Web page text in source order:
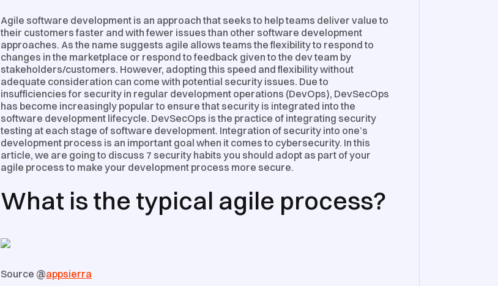
Agile software development is an approach that seeks to help teams deliver value to
their customers faster and with fewer issues than other software development
approaches. As the name suggests agile allows teams the flexibility to respond to
changes in the marketplace or respond to feedback given to the dev team by
stakeholders/customers. However, adopting this speed and flexibility without
adequate consideration can come with potential security issues. Due to
insufficiencies for security in regular development operations (DevOps), DevSecOps
has become increasingly popular to ensure that security is integrated into the
software development lifecycle. DevSecOps is the practice of integrating security
testing at each stage of software development. Integration of security into one’s
development process is an important goal when it comes to cybersecurity. In this
article, we are going to discuss 7 security habits you should adopt as part of your
agile process to make your development process more secure.
What is the typical agile process?
Source @appsierra